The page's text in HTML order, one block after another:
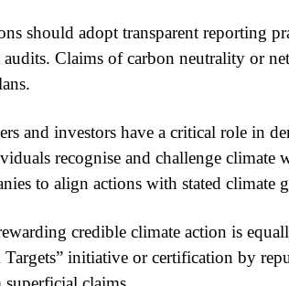
should adopt transparent reporting
Claims of carbon neutrality or
and investors have a critical role in
recognise and challenge climate
to align actions with stated climate
credible climate action is
initiative or certification by